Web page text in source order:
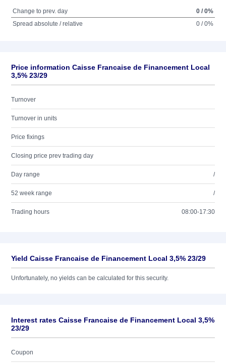
Change to prev. day
0 / 0%
Spread absolute / relative
0 / 0%
Price information Caisse Francaise de Financement Local
3,5% 23/29
Turnover
Turnover in units
Price fixings
Closing price prev trading day
Day range /
52 week range /
Trading hours 08:00-17:30
Yield Caisse Francaise de Financement Local 3,5% 23/29
Unfortunately, no yields can be calculated for this security.
Interest rates Caisse Francaise de Financement Local 3,5%
23/29
Coupon